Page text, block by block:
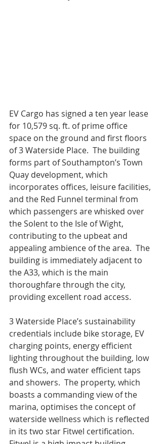
EV Cargo has signed a ten year lease
for 10,579 sq. ft. of prime office
space on the ground and first floors
of 3 Waterside Place.  The building
forms part of Southampton’s Town
Quay development, which
incorporates offices, leisure facilities,
and the Red Funnel terminal from
which passengers are whisked over
the Solent to the Isle of Wight,
contributing to the upbeat and
appealing ambience of the area.  The
building is immediately adjacent to
the A33, which is the main
thoroughfare through the city,
providing excellent road access.
3 Waterside Place’s sustainability
credentials include bike storage, EV
charging points, energy efficient
lighting throughout the building, low
flush WCs, and water efficient taps
and showers.  The property, which
boasts a commanding view of the
marina, optimises the concept of
waterside wellness which is reflected
in its two star Fitwel certification.